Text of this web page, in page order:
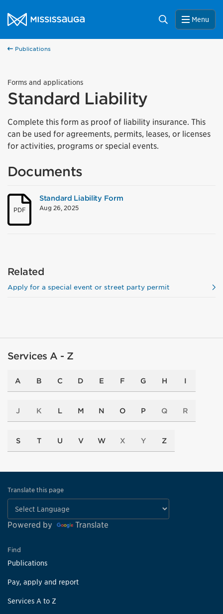
City of Mississauga Homepage
Search Menu
Publications
Forms and applications
Standard Liability
Complete this form as proof of liability insurance. This
can be used for agreements, permits, leases, or licenses
for activities, programs or special events.
Documents
PDF
Standard Liability Form
Aug 26, 2025
Related
Apply for a special event or street party permit
Services A - Z
A B C D E F G H I
J K L M N O P Q R
S T U V W X Y Z
Translate this page
Powered by Translate
Find
Publications
Pay, apply and report
Services A to Z